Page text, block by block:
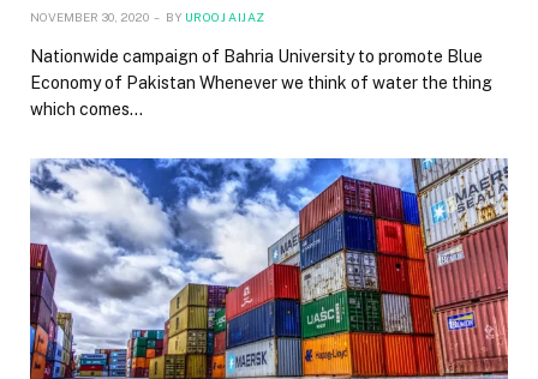
NOVEMBER 30, 2020 BY UROOJ AIJAZ
Nationwide campaign of Bahria University to promote Blue
Economy of Pakistan Whenever we think of water the thing
which comes…